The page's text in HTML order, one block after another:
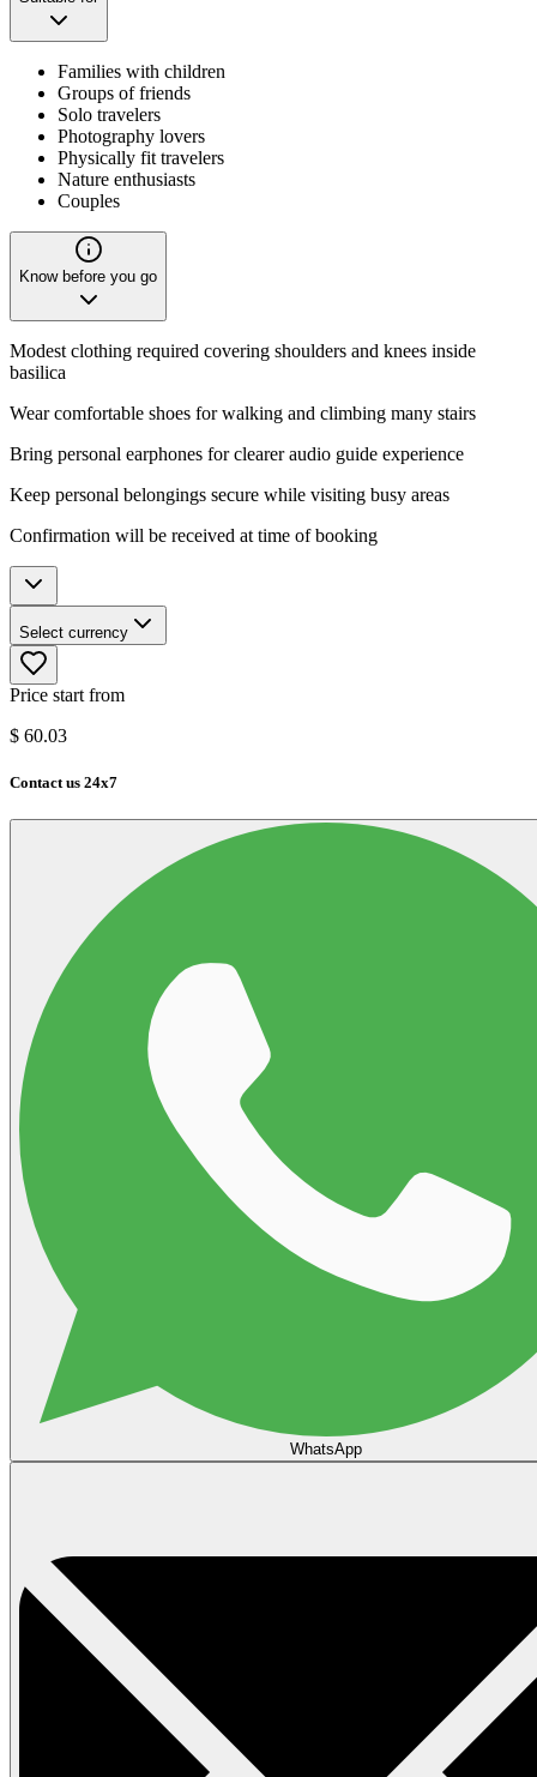
Families with children
Groups of friends
Solo travelers
Photography lovers
Physically fit travelers
Nature enthusiasts
Couples
Know before you go
Modest clothing required covering shoulders and knees inside
basilica
Wear comfortable shoes for walking and climbing many stairs
Bring personal earphones for clearer audio guide experience
Keep personal belongings secure while visiting busy areas
Confirmation will be received at time of booking
Select currency
Price start from
$ 60.03
Contact us 24x7
WhatsApp